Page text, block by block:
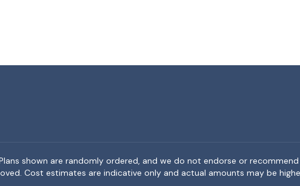
shown are randomly ordered, and we do not endorse or
Cost estimates are indicative only and actual amounts may be